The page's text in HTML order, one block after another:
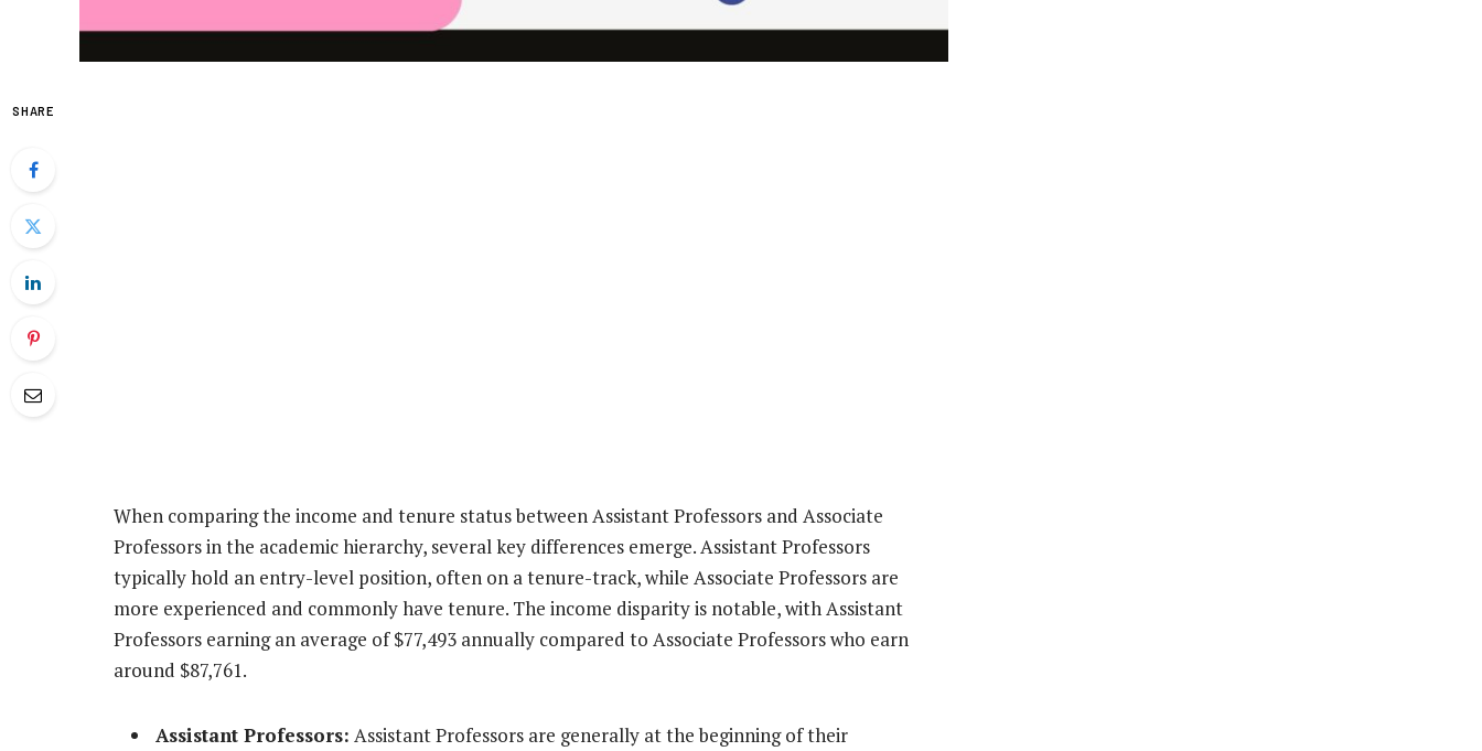
SHARE
When comparing the income and tenure status between Assistant Professors and Associate
Professors in the academic hierarchy, several key differences emerge. Assistant Professors
typically hold an entry-level position, often on a tenure-track, while Associate Professors are
more experienced and commonly have tenure. The income disparity is notable, with Assistant
Professors earning an average of $77,493 annually compared to Associate Professors who earn
around $87,761.
Assistant Professors: Assistant Professors are generally at the beginning of their